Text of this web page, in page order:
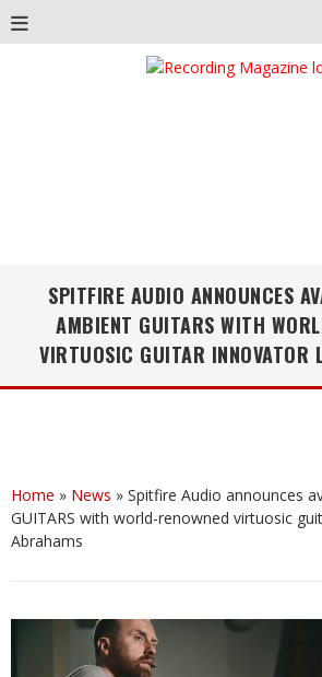
SPITFIRE AUDIO ANNOUNCES
AMBIENT GUITARS WITH
VIRTUOSIC GUITAR INNOVATOR
Home » News » Spitfire Audio announces
GUITARS with world-renowned virtuosic
Abrahams